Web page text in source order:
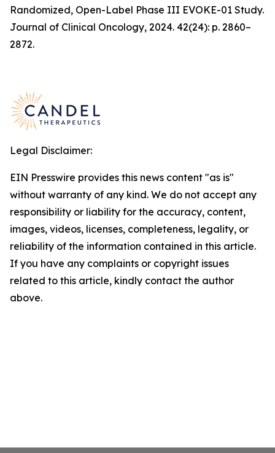
Randomized, Open-Label Phase III EVOKE-01 Study.
Journal of Clinical Oncology, 2024. 42(24): p. 2860–
2872.
Legal Disclaimer:
EIN Presswire provides this news content "as is"
without warranty of any kind. We do not accept any
responsibility or liability for the accuracy, content,
images, videos, licenses, completeness, legality, or
reliability of the information contained in this article.
If you have any complaints or copyright issues
related to this article, kindly contact the author
above.